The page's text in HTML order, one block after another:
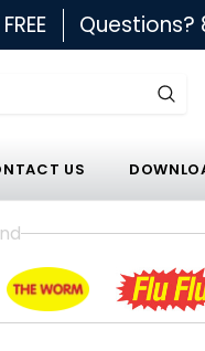
Questions?
US